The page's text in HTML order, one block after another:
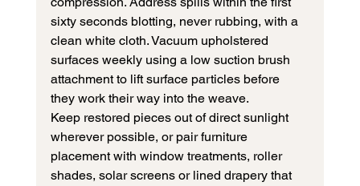
sixty seconds blotting, never rubbing, with a
clean white cloth. Vacuum upholstered
surfaces weekly using a low suction brush
attachment to lift surface particles before
they work their way into the weave.
Keep restored pieces out of direct sunlight
wherever possible, or pair furniture
placement with window treatments, roller
shades, solar screens or lined drapery that